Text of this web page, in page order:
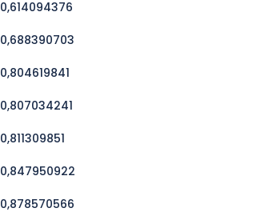
0,614094376
0,688390703
0,804619841
0,807034241
0,811309851
0,847950922
0,878570566